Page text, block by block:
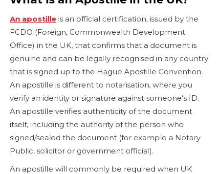
An apostille is an official certification, issued by the
FCDO (Foreign, Commonwealth Development
Office) in the UK, that confirms that a document is
genuine and can be legally recognised in any country
that is signed up to the Hague Apostille Convention.
An apostille is different to notarisation, where you
verify an identity or signature against someone's ID.
An apostille verifies authenticity of the document
itself, including the authority of the person who
signed/sealed the document (for example a Notary
Public, solicitor or government official).
An apostille will commonly be required when UK